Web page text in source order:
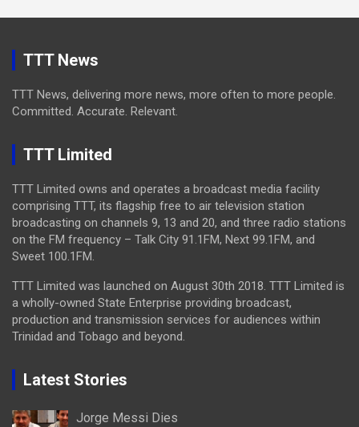
TTT News
TTT News, delivering more news, more often to more people.
Committed. Accurate. Relevant.
TTT Limited
TTT Limited owns and operates a broadcast media facility
comprising TTT, its flagship free to air television station
broadcasting on channels 9, 13 and 20, and three radio stations
on the FM frequency – Talk City 91.1FM, Next 99.1FM, and
Sweet 100.1FM.
TTT Limited was launched on August 30th 2018. TTT Limited is
a wholly-owned State Enterprise providing broadcast,
production and transmission services for audiences within
Trinidad and Tobago and beyond.
Latest Stories
Jorge Messi Dies